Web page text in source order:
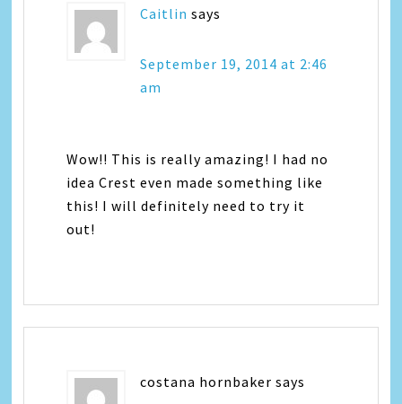
Caitlin says
September 19, 2014 at 2:46
am
Wow!! This is really amazing! I had no
idea Crest even made something like
this! I will definitely need to try it
out!
costana hornbaker says